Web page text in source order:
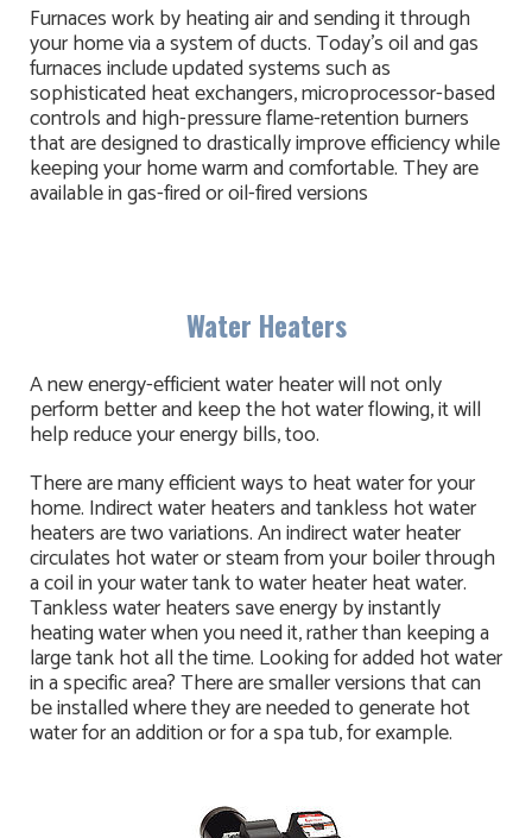
Furnaces work by heating air and sending it through
your home via a system of ducts. Today's oil and gas
furnaces include updated systems such as
sophisticated heat exchangers, microprocessor-based
controls and high-pressure flame-retention burners
that are designed to drastically improve efficiency while
keeping your home warm and comfortable. They are
available in gas-fired or oil-fired versions
Water Heaters
A new energy-efficient water heater will not only
perform better and keep the hot water flowing, it will
help reduce your energy bills, too.
There are many efficient ways to heat water for your
home. Indirect water heaters and tankless hot water
heaters are two variations. An indirect water heater
circulates hot water or steam from your boiler through
a coil in your water tank to water heater heat water.
Tankless water heaters save energy by instantly
heating water when you need it, rather than keeping a
large tank hot all the time. Looking for added hot water
in a specific area? There are smaller versions that can
be installed where they are needed to generate hot
water for an addition or for a spa tub, for example.